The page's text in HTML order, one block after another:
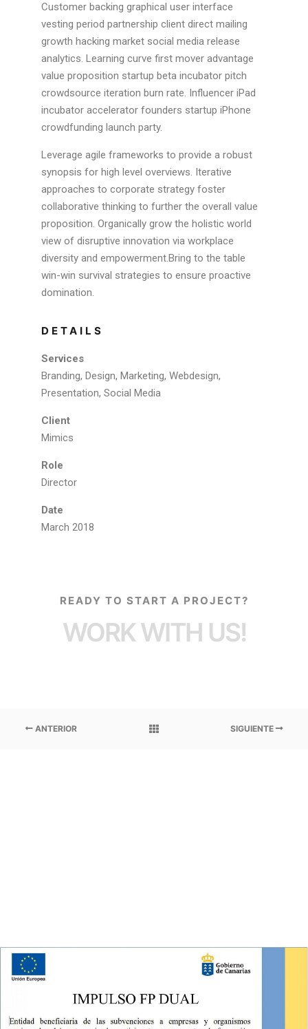
Customer backing graphical user interface
vesting period partnership client direct mailing
growth hacking market social media release
analytics. Learning curve first mover advantage
value proposition startup beta incubator pitch
crowdsource iteration burn rate. Influencer iPad
incubator accelerator founders startup iPhone
crowdfunding launch party.
Leverage agile frameworks to provide a robust
synopsis for high level overviews. Iterative
approaches to corporate strategy foster
collaborative thinking to further the overall value
proposition. Organically grow the holistic world
view of disruptive innovation via workplace
diversity and empowerment.Bring to the table
win-win survival strategies to ensure proactive
domination.
DETAILS
Services
Branding, Design, Marketing, Webdesign,
Presentation, Social Media
Client
Mimics
Role
Director
Date
March 2018
READY TO START A PROJECT?
WORK WITH US!
ANTERIOR SIGUIENTE